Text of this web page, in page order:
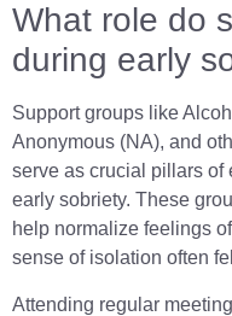
What role do
during early
Support groups like
Anonymous (NA), and
serve as crucial pillars of
early sobriety. These
help normalize feelings
sense of isolation often
Attending regular